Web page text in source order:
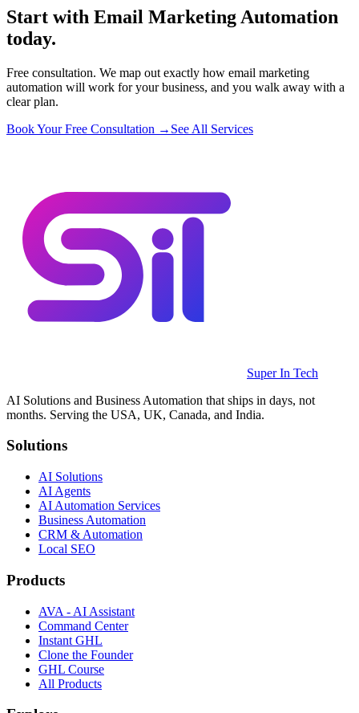
Start with Email Marketing Automation
today.
Free consultation. We map out exactly how email marketing
automation will work for your business, and you walk away with a
clear plan.
Book Your Free Consultation → See All Services
Super In Tech
AI Solutions and Business Automation that ships in days, not
months. Serving the USA, UK, Canada, and India.
Solutions
AI Solutions
AI Agents
AI Automation Services
Business Automation
CRM & Automation
Local SEO
Products
AVA - AI Assistant
Command Center
Instant GHL
Clone the Founder
GHL Course
All Products